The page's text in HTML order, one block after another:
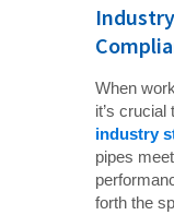
When
it’s
industry
pipes
forth the